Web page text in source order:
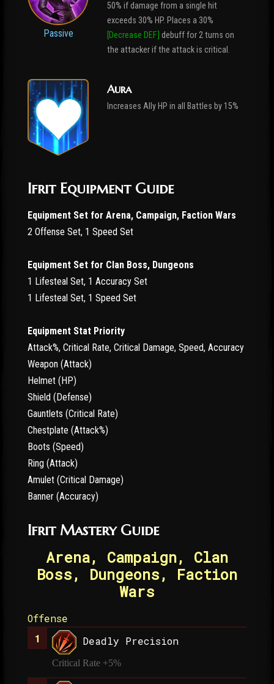
Passive
50% if damage from a single hit
exceeds 30% HP. Places a 30%
[Decrease DEF] debuff for 2 turns on
the attacker if the attack is critical.
Aura
Increases Ally HP in all Battles by 15%
Ifrit Equipment Guide
Equipment Set for Arena, Campaign, Faction Wars
2 Offense Set, 1 Speed Set
Equipment Set for Clan Boss, Dungeons
1 Lifesteal Set, 1 Accuracy Set
1 Lifesteal Set, 1 Speed Set
Equipment Stat Priority
Attack%, Critical Rate, Critical Damage, Speed, Accuracy
Weapon (Attack)
Helmet (HP)
Shield (Defense)
Gauntlets (Critical Rate)
Chestplate (Attack%)
Boots (Speed)
Ring (Attack)
Amulet (Critical Damage)
Banner (Accuracy)
Ifrit Mastery Guide
Arena, Campaign, Clan
Boss, Dungeons, Faction
Wars
Offense
Deadly Precision
Critical Rate +5%